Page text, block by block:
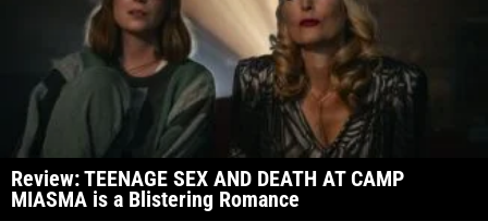
Review: TEENAGE SEX AND DEATH AT CAMP
MIASMA is a Blistering Romance